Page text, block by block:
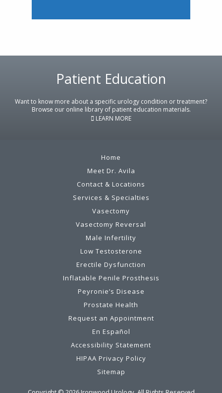
Patient Education
Want to know more about a specific urology condition or treatment?
Browse our online library of patient education materials.
LEARN MORE
Home
Meet Dr. Avila
Contact & Locations
Services & Specialties
Vasectomy
Vasectomy Reversal
Male Infertility
Low Testosterone
Erectile Dysfunction
Inflatable Penile Prosthesis
Peyronie’s Disease
Prostate Health
Request an Appointment
En Español
Accessibility Statement
HIPAA Privacy Policy
Sitemap